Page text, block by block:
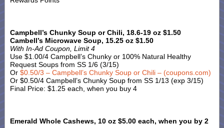
Campbell’s Chunky Soup or Chili, 18.6-19 oz $1.50
Cambell’s Microwave Soup, 15.25 oz $1.50
With In-Ad Coupon, Limit 4
Use $1.00/4 Campbell’s Chunky or 100% Natural Healthy
Request Soups from SS 1/6 (3/15)
Or $0.50/3 – Campbell’s Chunky Soup or Chili – (coupons.com)
Or $0.50/4 Campbell’s Chunky Soup from SS 1/13 (exp 3/15)
Final Price: $1.25 each, when you buy 4
Emerald Whole Cashews, 10 oz $5.00 each, when you by 2